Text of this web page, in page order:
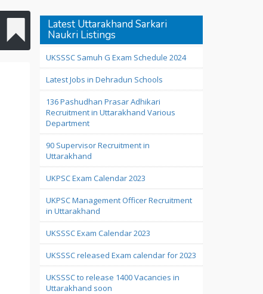
Latest Uttarakhand Sarkari
Naukri Listings
UKSSSC Samuh G Exam Schedule 2024
Latest Jobs in Dehradun Schools
136 Pashudhan Prasar Adhikari
Recruitment in Uttarakhand Various
Department
90 Supervisor Recruitment in
Uttarakhand
UKPSC Exam Calendar 2023
UKPSC Management Officer Recruitment
in Uttarakhand
UKSSSC Exam Calendar 2023
UKSSSC released Exam calendar for 2023
UKSSSC to release 1400 Vacancies in
Uttarakhand soon